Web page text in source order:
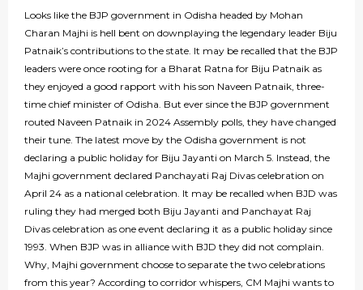
Looks like the BJP government in Odisha headed by Mohan
Charan Majhi is hell bent on downplaying the legendary leader Biju
Patnaik’s contributions to the state. It may be recalled that the BJP
leaders were once rooting for a Bharat Ratna for Biju Patnaik as
they enjoyed a good rapport with his son Naveen Patnaik, three-
time chief minister of Odisha. But ever since the BJP government
routed Naveen Patnaik in 2024 Assembly polls, they have changed
their tune. The latest move by the Odisha government is not
declaring a public holiday for Biju Jayanti on March 5. Instead, the
Majhi government declared Panchayati Raj Divas celebration on
April 24 as a national celebration. It may be recalled when BJD was
ruling they had merged both Biju Jayanti and Panchayat Raj
Divas celebration as one event declaring it as a public holiday since
1993. When BJP was in alliance with BJD they did not complain.
Why, Majhi government choose to separate the two celebrations
from this year? According to corridor whispers, CM Majhi wants to